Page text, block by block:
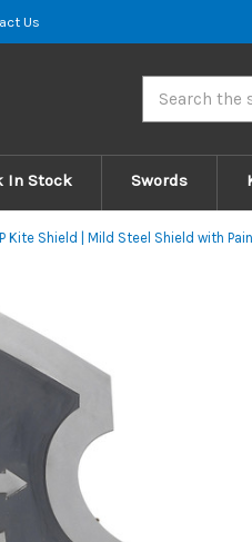
Us
In Stock Swords
Kite Shield | Mild Steel Shield with